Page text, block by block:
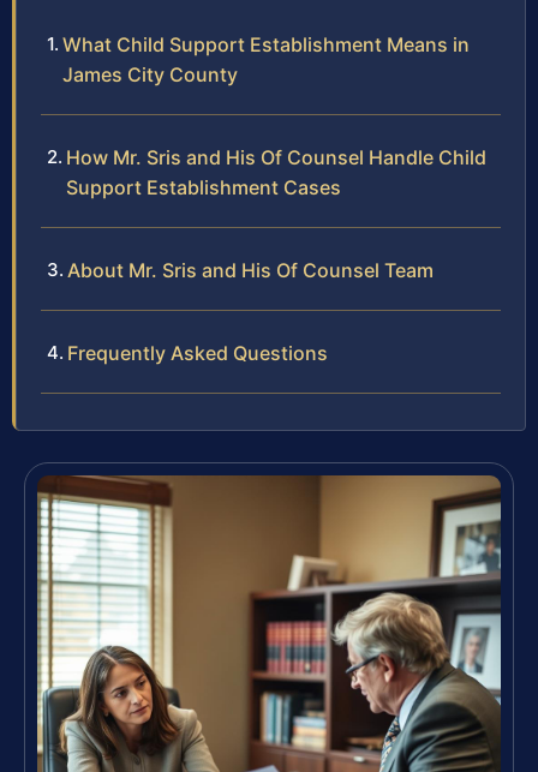
What Child Support Establishment Means in
James City County
How Mr. Sris and His Of Counsel Handle Child
Support Establishment Cases
About Mr. Sris and His Of Counsel Team
Frequently Asked Questions